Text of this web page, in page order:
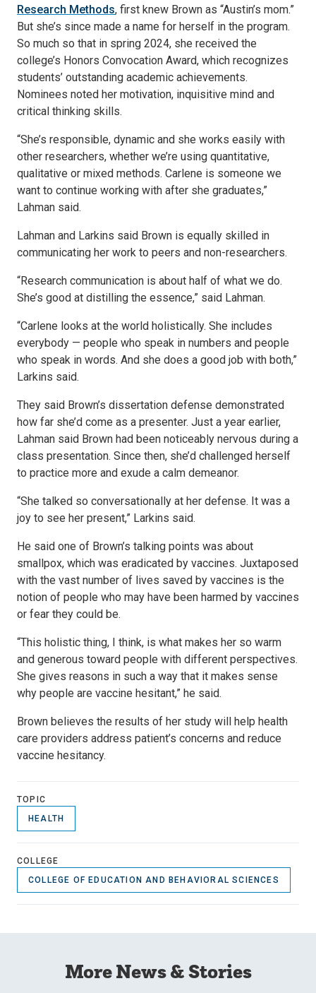
Research Methods, first knew Brown as “Austin’s mom.”
But she’s since made a name for herself in the program.
So much so that in spring 2024, she received the
college’s Honors Convocation Award, which recognizes
students’ outstanding academic achievements.
Nominees noted her motivation, inquisitive mind and
critical thinking skills.
“She’s responsible, dynamic and she works easily with
other researchers, whether we’re using quantitative,
qualitative or mixed methods. Carlene is someone we
want to continue working with after she graduates,”
Lahman said.
Lahman and Larkins said Brown is equally skilled in
communicating her work to peers and non-researchers.
“Research communication is about half of what we do.
She’s good at distilling the essence,” said Lahman.
“Carlene looks at the world holistically. She includes
everybody — people who speak in numbers and people
who speak in words. And she does a good job with both,”
Larkins said.
They said Brown’s dissertation defense demonstrated
how far she’d come as a presenter. Just a year earlier,
Lahman said Brown had been noticeably nervous during a
class presentation. Since then, she’d challenged herself
to practice more and exude a calm demeanor.
“She talked so conversationally at her defense. It was a
joy to see her present,” Larkins said.
He said one of Brown’s talking points was about
smallpox, which was eradicated by vaccines. Juxtaposed
with the vast number of lives saved by vaccines is the
notion of people who may have been harmed by vaccines
or fear they could be.
“This holistic thing, I think, is what makes her so warm
and generous toward people with different perspectives.
She gives reasons in such a way that it makes sense
why people are vaccine hesitant,” he said.
Brown believes the results of her study will help health
care providers address patient’s concerns and reduce
vaccine hesitancy.
TOPIC
HEALTH
COLLEGE
COLLEGE OF EDUCATION AND BEHAVIORAL SCIENCES
More News & Stories